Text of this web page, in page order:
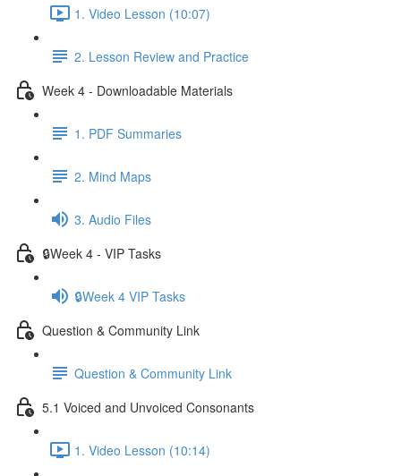
1. Video Lesson (10:07)
2. Lesson Review and Practice
Week 4 - Downloadable Materials
1. PDF Summaries
2. Mind Maps
3. Audio Files
🔒Week 4 - VIP Tasks
🔒Week 4 VIP Tasks
Question & Community Link
Question & Community Link
5.1 Voiced and Unvoiced Consonants
1. Video Lesson (10:14)